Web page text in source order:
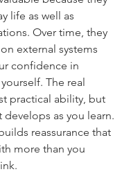
because they
life as well as
Over time, they
external systems
confidence in
The real
practical ability, but
as you learn.
reassurance that
more than you